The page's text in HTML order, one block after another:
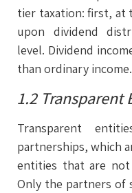
tier taxation: first, at
upon dividend
level. Dividend
than ordinary income.
1.2 Transparent
Transparent
partnerships, which
entities that are
Only the partners of